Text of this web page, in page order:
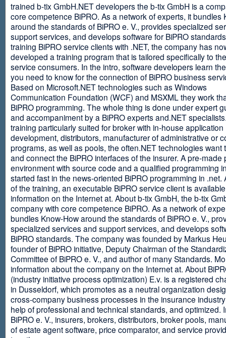
trained b-tix GmbH.NET developers the b-tix GmbH is a
core competence BiPRO. As a network of experts, it bundles
around the standards of BiPRO e. V., provides specialized
support services, and develops software for BiPRO
training BiPRO service clients with .NET, the company has
developed a training program that is tailored specifically to
service consumers. In the intro, software developers learn
you need to know for the connection of BiPRO business
Based on Microsoft.NET technologies such as Windows
Communication Foundation (WCF) and MSXML they work
BiPRO programming. The whole thing is done under expert
and accompaniment by a BiPRO experts and.NET
training particularly suited for broker with in-house application
development, distributors, manufacturer of administrative or
programs, as well as pools, the often.NET technologies want
and connect the BiPRO interfaces of the insurer. A pre-made
environment with source code and a qualified programming
started fast in the news-oriented BiPRO programming in .net.
of the training, an executable BiPRO service client is
information on the Internet at. About b-tix GmbH, the b-tix
company with core competence BiPRO. As a network of
bundles Know-How around the standards of BiPRO e. V.,
specialized services and support services, and develops
BiPRO standards. The company was founded by Markus
founder of BiPRO initiative, Deputy Chairman of the
Committee of BiPRO e. V., and author of many Standards.
information about the company on the Internet at. About
(industry initiative process optimization) E.v. is a registered
in Dusseldorf, which promotes as a neutral organization
cross-company business processes in the insurance
help of professional and technical standards, and optimized.
BiPRO e. V., insurers, brokers, distributors, broker pools,
of estate agent software, price comparator, and service